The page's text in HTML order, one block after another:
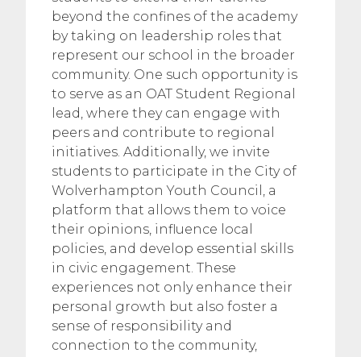
beyond the confines of the academy
by taking on leadership roles that
represent our school in the broader
community. One such opportunity is
to serve as an OAT Student Regional
lead, where they can engage with
peers and contribute to regional
initiatives. Additionally, we invite
students to participate in the City of
Wolverhampton Youth Council, a
platform that allows them to voice
their opinions, influence local
policies, and develop essential skills
in civic engagement. These
experiences not only enhance their
personal growth but also foster a
sense of responsibility and
connection to the community,